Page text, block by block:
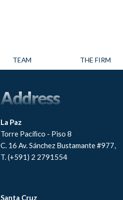
TEAM THE FIRM
Address
La Paz
Torre Pacíﬁco - Piso 8
C. 16 Av. Sánchez Bustamante #977,
T. (+591) 2 2791554
Santa Cruz